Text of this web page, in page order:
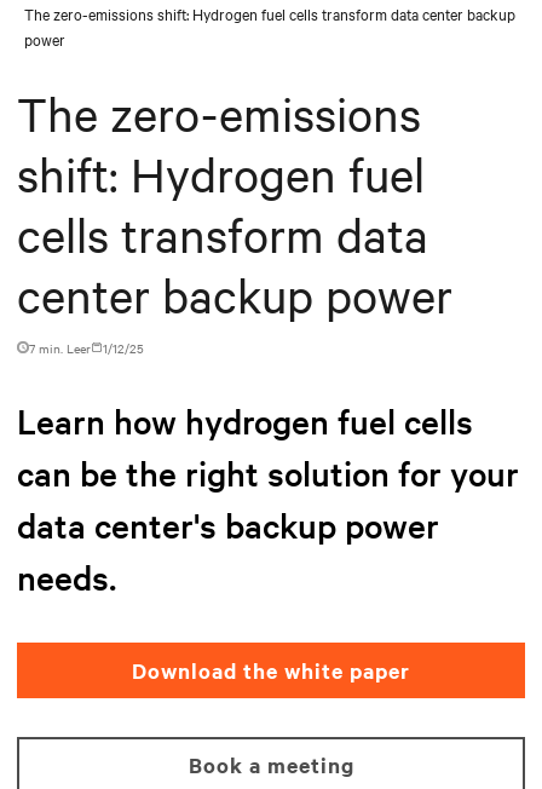
The zero-emissions shift: Hydrogen fuel cells transform data center backup
power
The zero-emissions
shift: Hydrogen fuel
cells transform data
center backup power
7 min. Leer 1/12/25
Learn how hydrogen fuel cells
can be the right solution for your
data center's backup power
needs.
Download the white paper
Book a meeting